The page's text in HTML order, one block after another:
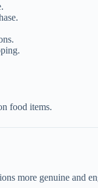
food items.
more genuine and